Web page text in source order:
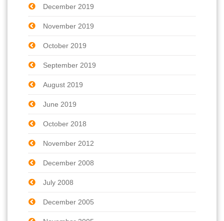
December 2019
November 2019
October 2019
September 2019
August 2019
June 2019
October 2018
November 2012
December 2008
July 2008
December 2005